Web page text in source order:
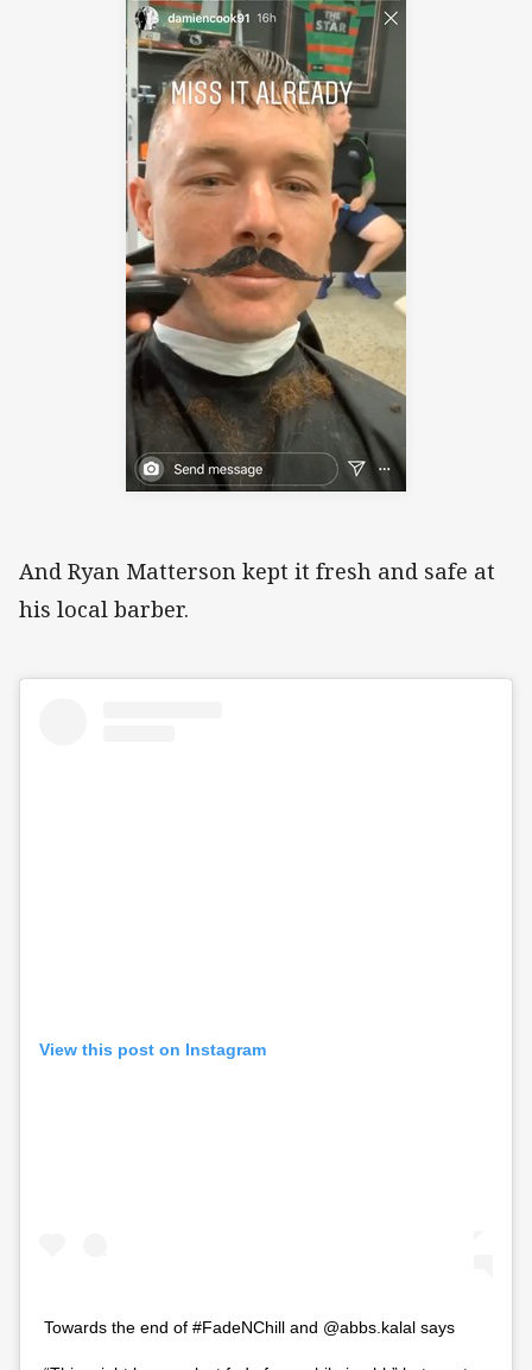
And Ryan Matterson kept it fresh and safe at
his local barber.
View this post on Instagram
Towards the end of #FadeNChill and @abbs.kalal says